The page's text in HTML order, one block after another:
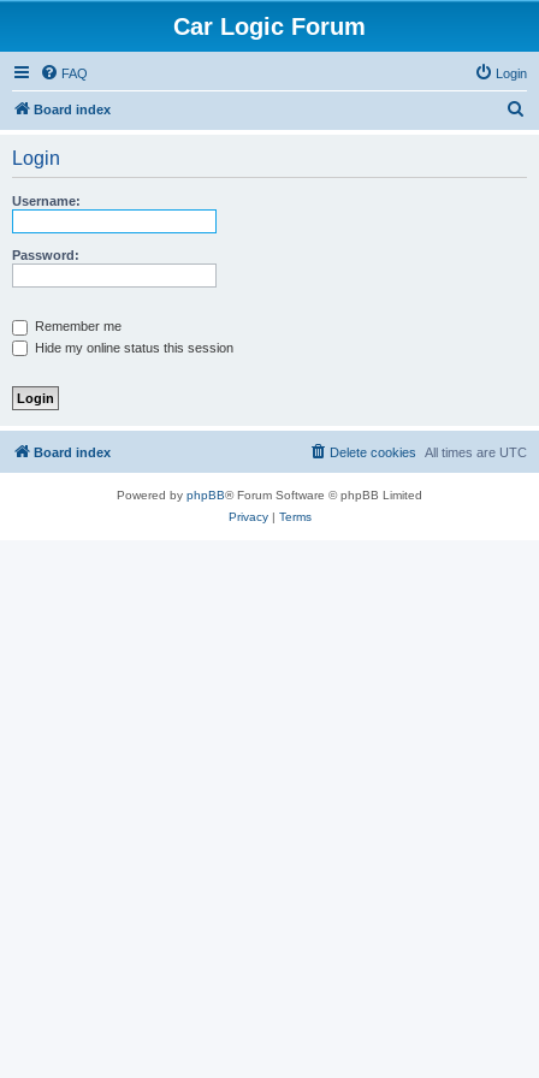
Car Logic Forum
FAQ Login
Board index
Login
Username:
Password:
Remember me
Hide my online status this session
Board index All times are UTC
Delete cookies
Powered by phpBB® Forum Software © phpBB Limited
Privacy| Terms